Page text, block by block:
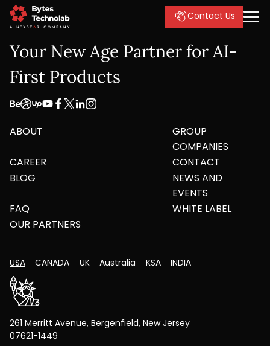
Contact Us
Your New Age Partner for AI-
First Products
ABOUT
GROUP
COMPANIES
CAREER
CONTACT
BLOG
NEWS AND
EVENTS
FAQ
WHITE LABEL
OUR PARTNERS
USA
261 Merritt Avenue, Bergenfield, New Jersey –
07621-1449
CANADA UK Australia KSA INDIA